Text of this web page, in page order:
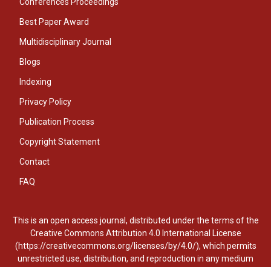
Best Paper Award
Multidisciplinary Journal
Blogs
Indexing
Privacy Policy
Publication Process
Copyright Statement
Contact
FAQ
This is an open access journal, distributed under the terms of the
Creative Commons Attribution 4.0 International License
(https://creativecommons.org/licenses/by/4.0/), which permits
unrestricted use, distribution, and reproduction in any medium